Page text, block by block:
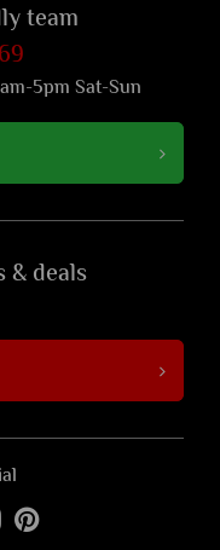
team
5pm Sat-Sun
& deals